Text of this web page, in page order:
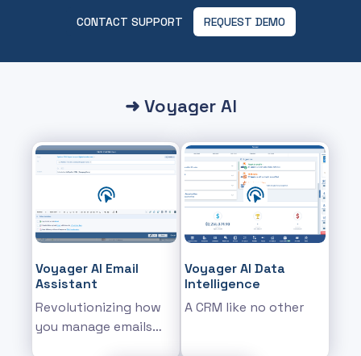
CONTACT SUPPORT REQUEST DEMO
➜ Voyager AI
Voyager AI Email
Assistant
Revolutionizing how
you manage emails
Voyager AI Data
Intelligence
A CRM like no other